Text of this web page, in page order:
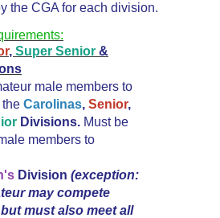
the CGA for each division.
, Super Senior &
male members to
the Carolinas, Senior,
Divisions. Must be
members to
Division (exception:
may compete
must also meet all